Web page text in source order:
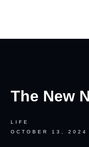
The New
LIFE
OCTOBER 13, 2024